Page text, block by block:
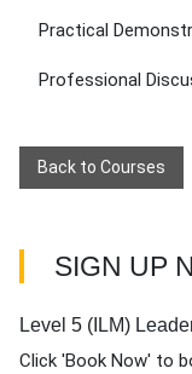
Practical
Professional
Back to Courses
SIGN UP
Level 5 (ILM)
Click 'Book Now' to